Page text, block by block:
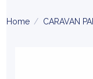
Home / CARAVAN